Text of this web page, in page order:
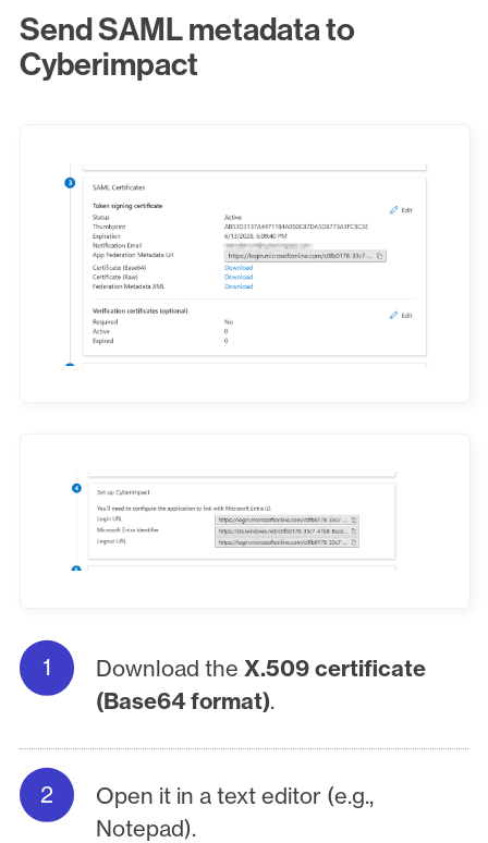
Send SAML metadata to
Cyberimpact
Download theX.509 certificate
(Base64 format).
Open it in a text editor (e.g.,
Notepad).